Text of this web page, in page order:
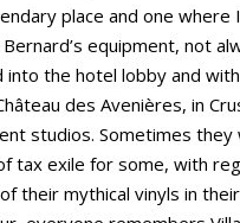
place and one where
equipment, not
into the hotel lobby and
des Avenières, in
studios. Sometimes they
tax exile for some, with
their mythical vinyls in their